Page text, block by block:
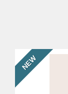
NEW